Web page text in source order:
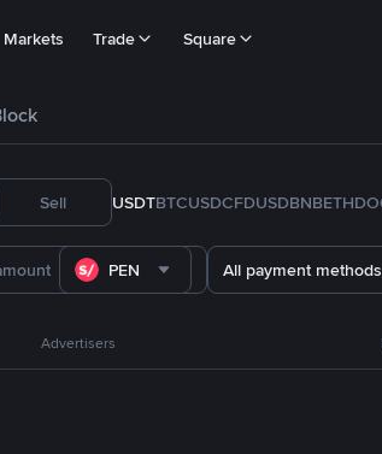
Markets Trade Square
Sell USDTBTCUSDCFDUSDBNBETH
PEN All payment methods
Advertisers